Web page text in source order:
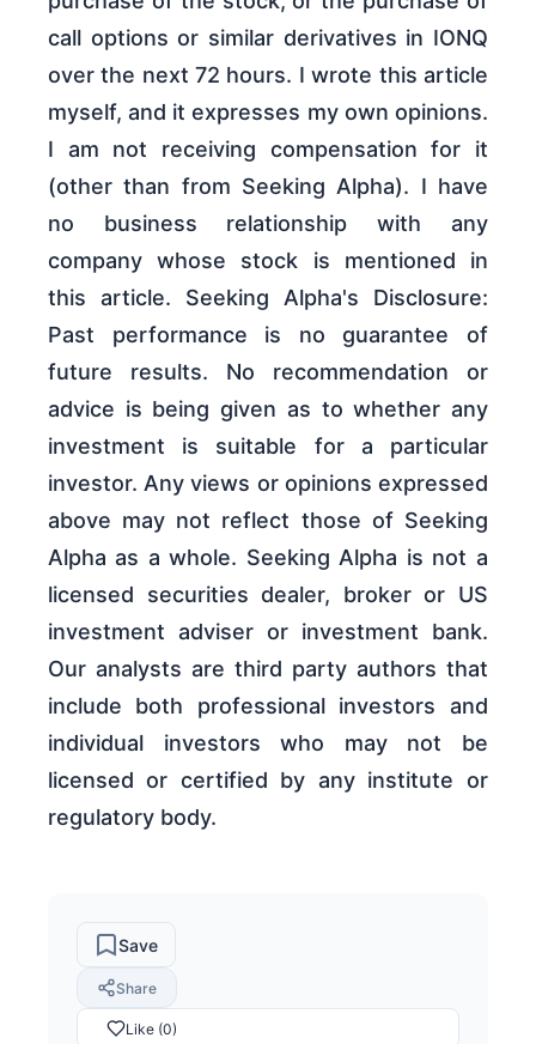
call options or similar derivatives in IONQ
over the next 72 hours. I wrote this article
myself, and it expresses my own opinions.
I am not receiving compensation for it
(other than from Seeking Alpha). I have
no business relationship with any
company whose stock is mentioned in
this article. Seeking Alpha's Disclosure:
Past performance is no guarantee of
future results. No recommendation or
advice is being given as to whether any
investment is suitable for a particular
investor. Any views or opinions expressed
above may not reflect those of Seeking
Alpha as a whole. Seeking Alpha is not a
licensed securities dealer, broker or US
investment adviser or investment bank.
Our analysts are third party authors that
include both professional investors and
individual investors who may not be
licensed or certified by any institute or
regulatory body.
Save
Share
Like (0)